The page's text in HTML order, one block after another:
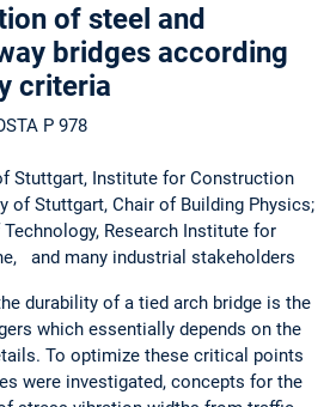
of steel and
bridges according
criteria
P 978
Stuttgart, Institute for Construction
of Stuttgart, Chair of Building Physics;
Research Institute for
and many industrial stakeholders
durability of a tied arch bridge is the
which essentially depends on the
To optimize these critical points
were investigated, concepts for the